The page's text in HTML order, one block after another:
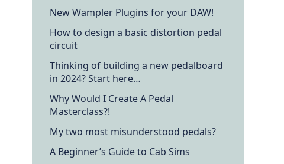
New Wampler Plugins for your DAW!
How to design a basic distortion pedal
circuit
Thinking of building a new pedalboard
in 2024? Start here…
Why Would I Create A Pedal
Masterclass?!
My two most misunderstood pedals?
A Beginner’s Guide to Cab Sims